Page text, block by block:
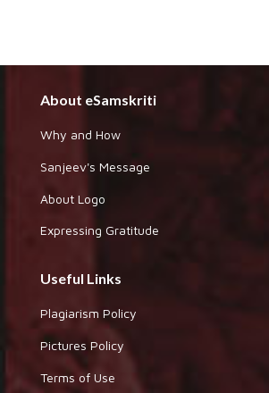
About eSamskriti
Why and How
Sanjeev's Message
About Logo
Expressing Gratitude
Useful Links
Plagiarism Policy
Pictures Policy
Terms of Use